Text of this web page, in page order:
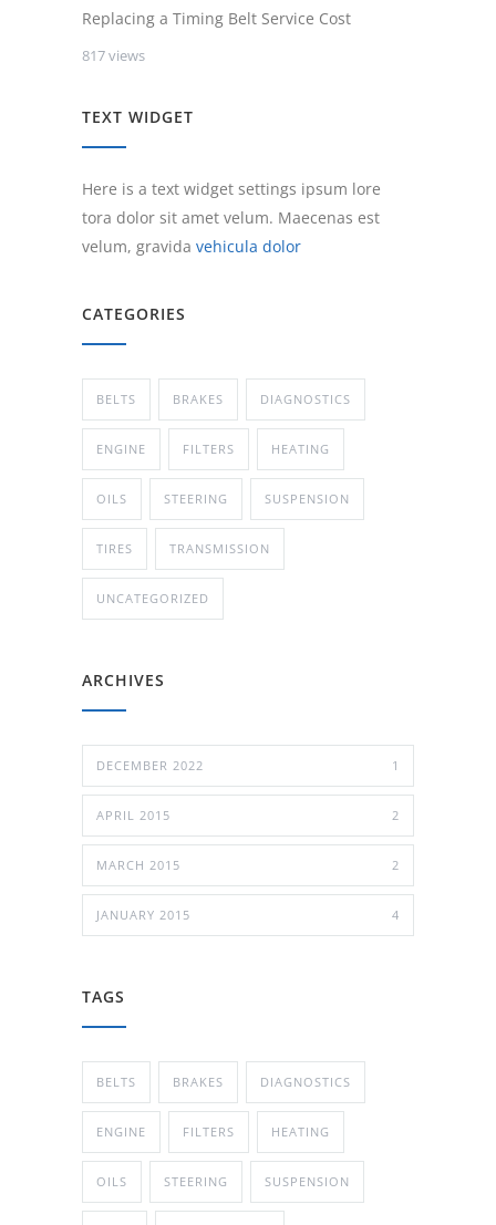
Replacing a Timing Belt Service Cost
817 views
TEXT WIDGET
Here is a text widget settings ipsum lore
tora dolor sit amet velum. Maecenas est
velum, gravida vehicula dolor
CATEGORIES
BELTS BRAKES DIAGNOSTICS
ENGINE FILTERS HEATING
OILS STEERING SUSPENSION
TIRES TRANSMISSION
UNCATEGORIZED
ARCHIVES
DECEMBER 2022 1
APRIL 2015 2
MARCH 2015 2
JANUARY 2015 4
TAGS
BELTS BRAKES DIAGNOSTICS
ENGINE FILTERS HEATING
OILS STEERING SUSPENSION